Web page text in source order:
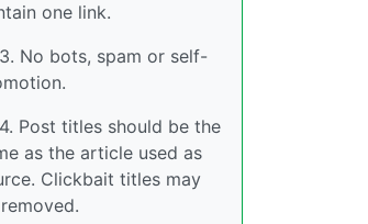
one link.
3. No bots, spam or self-
4. Post titles should be the
as the article used as
Clickbait titles may